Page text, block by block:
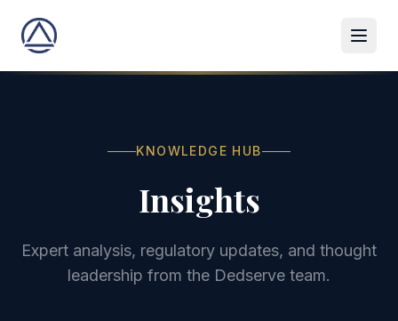
KNOWLEDGE HUB
Insights
Expert analysis, regulatory updates, and thought
leadership from the Dedserve team.